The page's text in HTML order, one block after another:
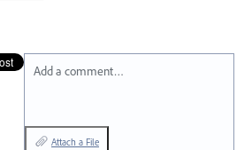
Add a comment…
Attach a File